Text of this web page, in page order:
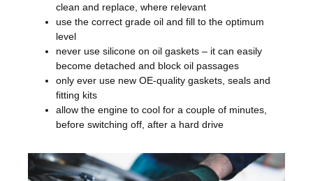
clean and replace, where relevant
use the correct grade oil and fill to the optimum
level
never use silicone on oil gaskets – it can easily
become detached and block oil passages
only ever use new OE-quality gaskets, seals and
fitting kits
allow the engine to cool for a couple of minutes,
before switching off, after a hard drive